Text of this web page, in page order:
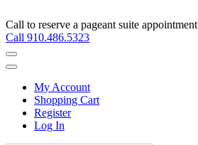
Call to reserve a pageant suite appointment
Call 910.486.5323
My Account
Shopping Cart
Register
Log In